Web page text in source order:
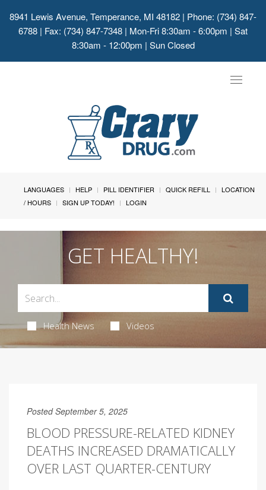
8941 Lewis Avenue, Temperance, MI 48182 | Phone: (734) 847-
6788 | Fax: (734) 847-7348 | Mon-Fri 8:30am - 6:00pm | Sat
8:30am - 12:00pm | Sun Closed
Toggle
LANGUAGES HELP PILL IDENTIFIER QUICK REFILL
LOCATION
/ HOURS
SIGN UP TODAY! LOGIN
GET HEALTHY!
Health News Videos
Posted September 5, 2025
BLOOD PRESSURE-RELATED KIDNEY
DEATHS INCREASED DRAMATICALLY
OVER LAST QUARTER-CENTURY